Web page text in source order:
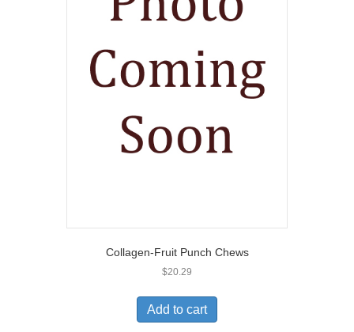
Collagen-Fruit Punch Chews
$20.29
Add to cart